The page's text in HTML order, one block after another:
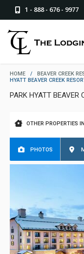
1 - 888 - 676 - 9977
HOME / BEAVER CREEK
HYATT BEAVER CREEK
PARK HYATT BEAVER
OTHER PROPERTIES
PHOTOS